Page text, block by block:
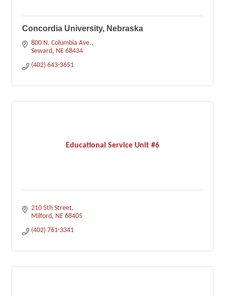
Concordia University, Nebraska
800 N. Columbia Ave.
Seward NE 68434
(402) 643-3651
Educational Service Unit #6
210 5th Street
Milford NE 68405
(402) 761-3341